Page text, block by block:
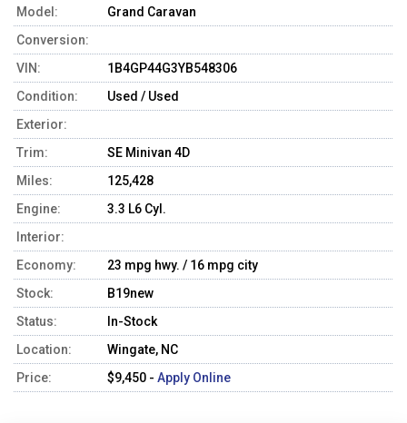
Model:
Grand Caravan
Conversion:
VIN:
1B4GP44G3YB548306
Condition:
Used / Used
Exterior:
Trim:
SE Minivan 4D
Miles:
125,428
Engine:
3.3 L6 Cyl.
Interior:
Economy:
23 mpg hwy. / 16 mpg city
Stock:
B19new
Status:
In-Stock
Location:
Wingate, NC
Price:
$9,450 - Apply Online